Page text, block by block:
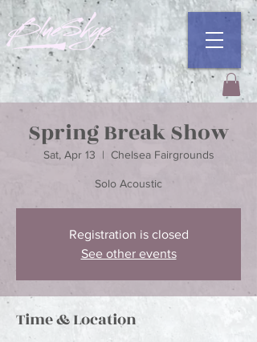
Spring Break Show
Sat, Apr 13
  |
Chelsea Fairgrounds
Registration is closed
See other events
Time & Location